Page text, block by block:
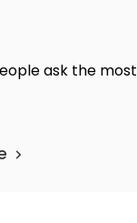
ask the most